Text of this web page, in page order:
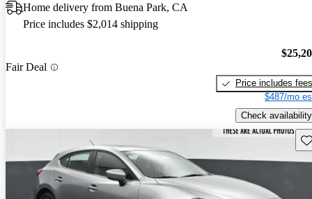
Home delivery from Buena Park, CA
Price includes $2,014 shipping
Fair Deal
Price includes fees
$487/mo
Check availability